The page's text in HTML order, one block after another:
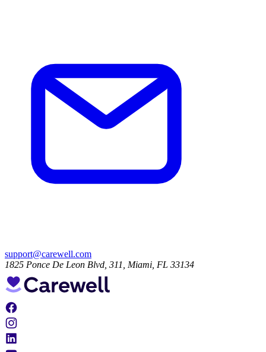
support@carewell.com
1825 Ponce De Leon Blvd, 311, Miami, FL 33134